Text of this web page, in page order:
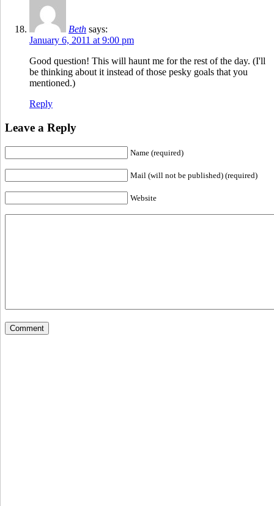
Beth says:
January 6, 2011 at 9:00 pm
Good question! This will haunt me for the rest of the day. (I'll
be thinking about it instead of those pesky goals that you
mentioned.)
Reply
Leave a Reply
Name (required)
Mail (will not be published) (required)
Website